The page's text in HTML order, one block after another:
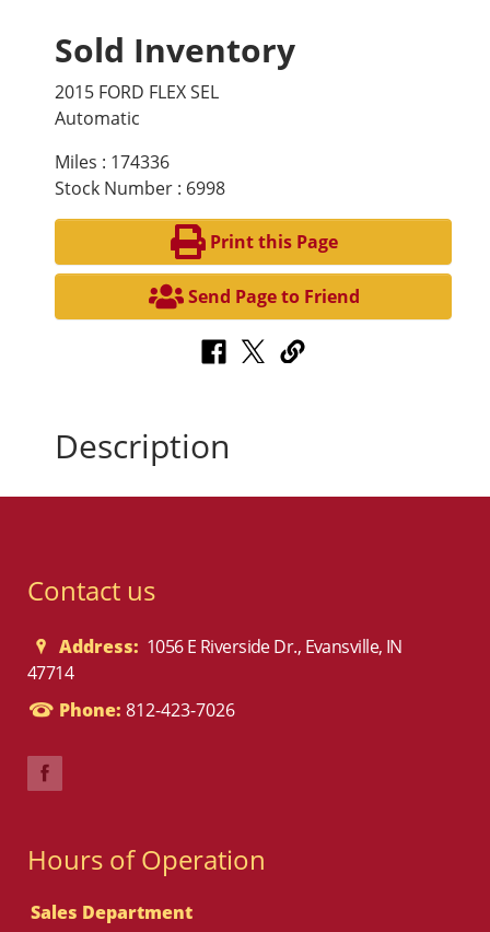
Sold Inventory
2015 FORD FLEX SEL
Automatic
Miles : 174336
Stock Number : 6998
Print this Page
Send Page to Friend
Description
Contact us
Address: 1056 E Riverside Dr., Evansville, IN
47714
Phone: 812-423-7026
Hours of Operation
Sales Department